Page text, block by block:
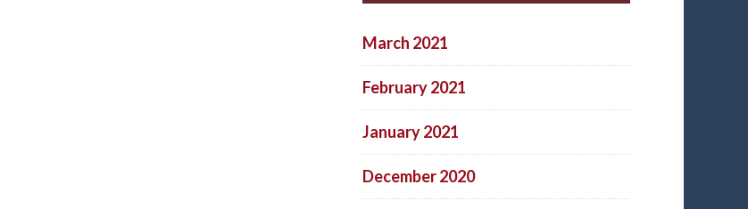
March 2021
February 2021
January 2021
December 2020